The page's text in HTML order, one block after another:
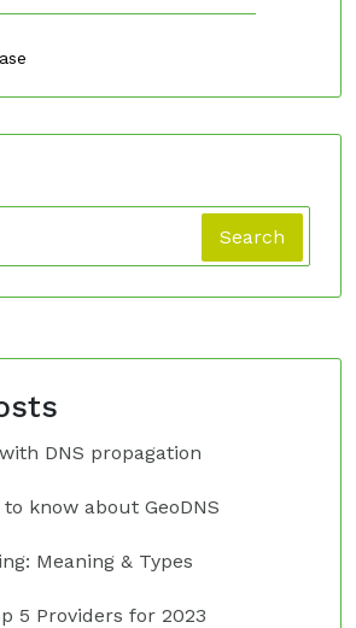
Search
DNS propagation
know about GeoDNS
Meaning & Types
5 Providers for 2023